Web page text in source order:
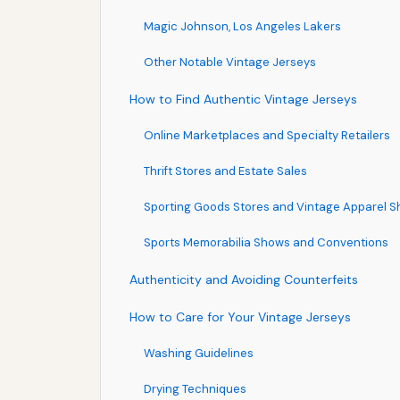
Magic Johnson, Los Angeles Lakers
Other Notable Vintage Jerseys
How to Find Authentic Vintage Jerseys
Online Marketplaces and Specialty Retailers
Thrift Stores and Estate Sales
Sporting Goods Stores and Vintage Apparel
Sports Memorabilia Shows and Conventions
Authenticity and Avoiding Counterfeits
How to Care for Your Vintage Jerseys
Washing Guidelines
Drying Techniques